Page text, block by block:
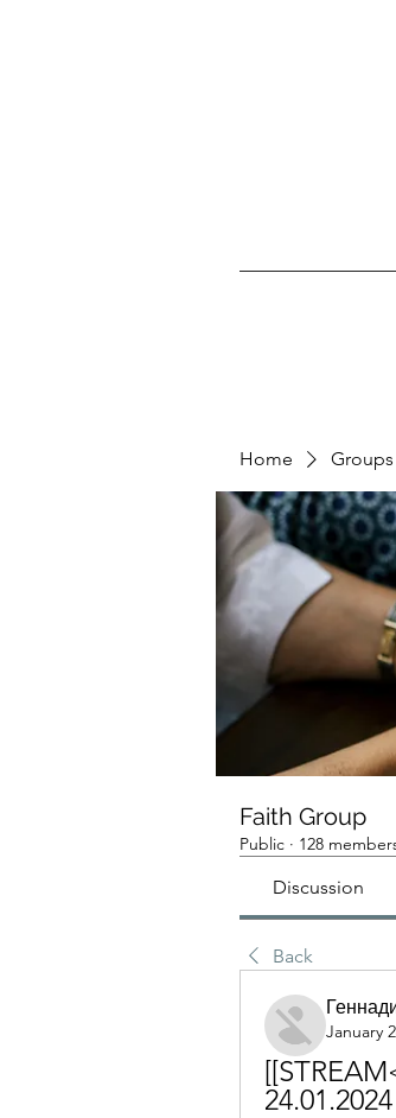
Home Groups
Faith Group
Public · 128
Discussion
Back
January
24.01.2024